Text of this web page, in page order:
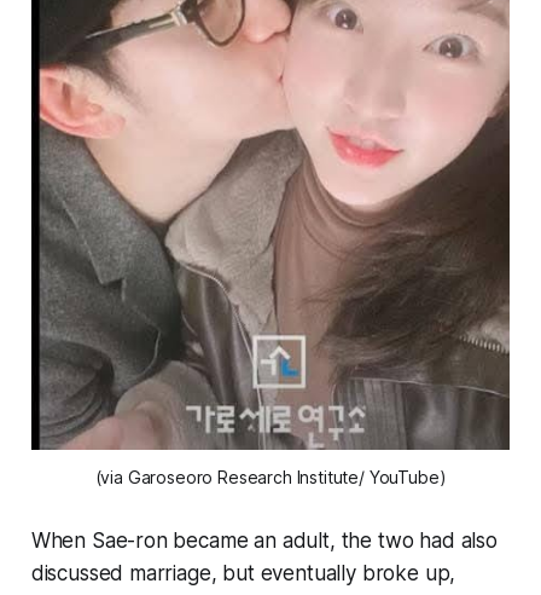
(via Garoseoro Research Institute/ YouTube)
When Sae-ron became an adult, the two had also
discussed marriage, but eventually broke up,